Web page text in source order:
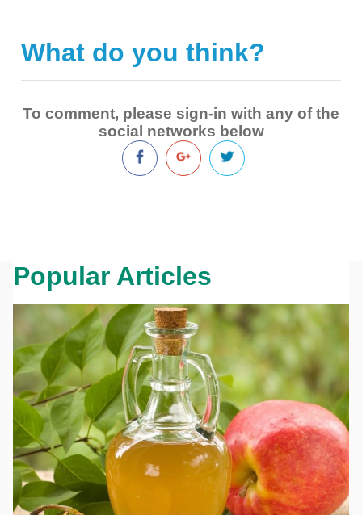
What do you think?
To comment, please sign-in with any of the
social networks below
Popular Articles